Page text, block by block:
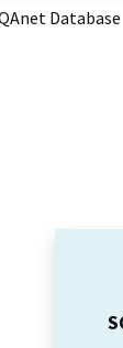
Database